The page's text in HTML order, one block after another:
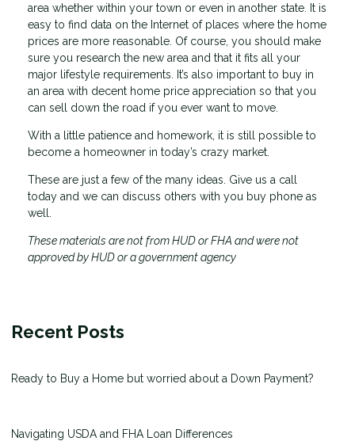
area whether within your town or even in another state. It is
easy to find data on the Internet of places where the home
prices are more reasonable. Of course, you should make
sure you research the new area and that it fits all your
major lifestyle requirements. It’s also important to buy in
an area with decent home price appreciation so that you
can sell down the road if you ever want to move.
With a little patience and homework, it is still possible to
become a homeowner in today’s crazy market.
These are just a few of the many ideas. Give us a call
today and we can discuss others with you buy phone as
well.
These materials are not from HUD or FHA and were not
approved by HUD or a government agency
Recent Posts
Ready to Buy a Home but worried about a Down Payment?
Navigating USDA and FHA Loan Differences